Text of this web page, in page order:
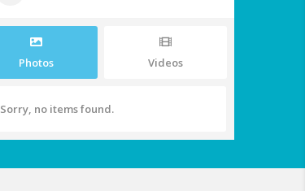
Photos Videos
Sorry, no items found.